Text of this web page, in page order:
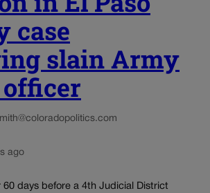
case
slain Army
ago
60 days before a 4th Judicial District